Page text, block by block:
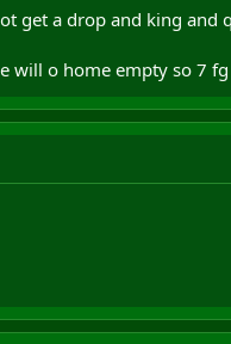
get a drop and king and
will o home empty so 7